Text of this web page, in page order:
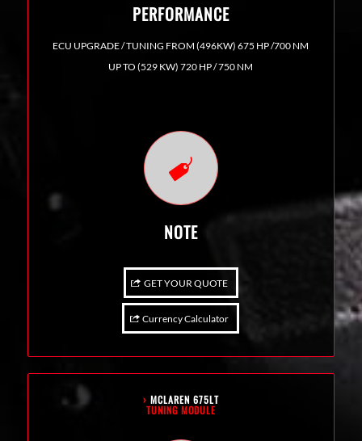
PERFORMANCE
ECU UPGRADE / TUNING FROM (496KW) 675 HP /700 NM
UP TO (529 KW) 720 HP / 750 NM
NOTE
GET YOUR QUOTE
Currency Calculator
› MCLAREN 675LT
TUNING MODULE